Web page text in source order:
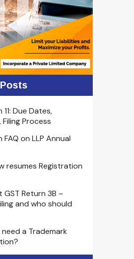
11: Due Dates,
Process
FAQ on LLP Annual
resumes Registration
GST Return 3B –
and who should
a Trademark